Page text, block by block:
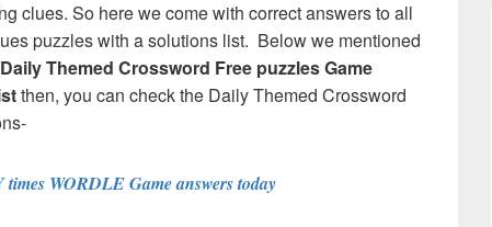
clues. So here we come with correct answers to all
puzzles with a solutions list. Below we mentioned
Daily Themed Crossword Free puzzles Game
then, you can check the Daily Themed Crossword
times WORDLE Game answers today